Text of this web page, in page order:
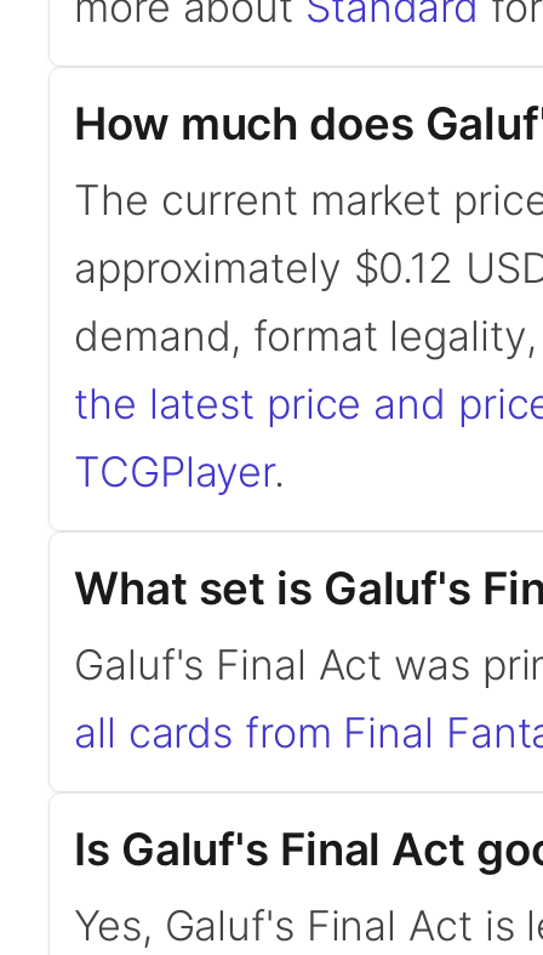
How much does
The current market
approximately $0.12
demand, format
the latest price and
TCGPlayer.
What set is Galuf's
Galuf's Final Act was
all cards from Final
Is Galuf's Final Act
Yes, Galuf's Final Act is